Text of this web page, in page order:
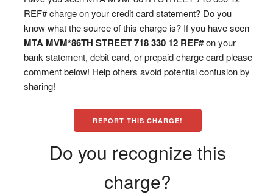
REF# charge on your credit card statement? Do you
know what the source of this charge is? If you have seen
MTA MVM*86TH STREET 718 330 12 REF#on your
bank statement, debit card, or prepaid charge card please
comment below! Help others avoid potential confusion by
sharing!
REPORT THIS CHARGE!
Do you recognize this
charge?